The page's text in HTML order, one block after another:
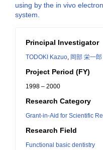
using by the in vivo
system.
Principal Investigator
TODOKI Kazuo, 岡部 栄一郎
Project Period (FY)
1998 – 2000
Research Category
Grant-in-Aid for Scientific
Research Field
Functional basic dentistry